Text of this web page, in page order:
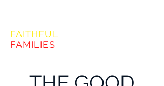
FAITHFUL
FAMILIES